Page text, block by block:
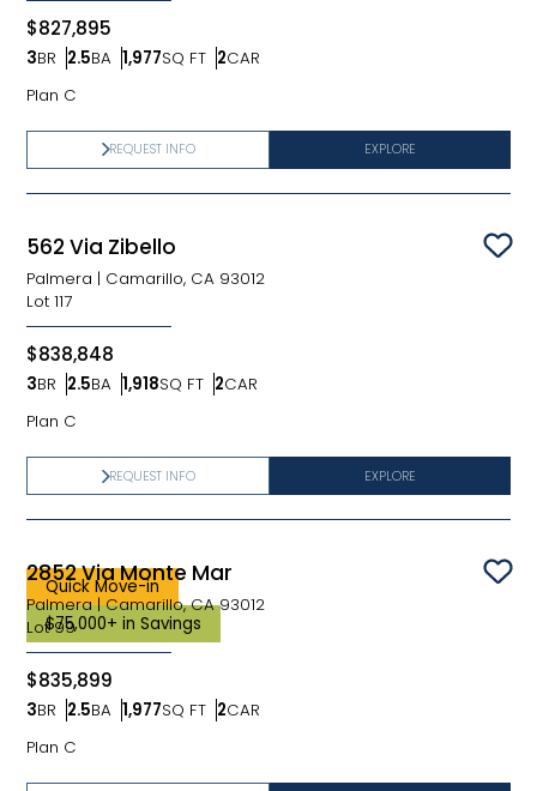
$827,895
3BR
Bedrooms
2.5BA
Bathrooms
1,977SQ FT
SQ FT 2CAR
Car Garage
Plan C
EXPLORE
REQUEST INFO
562 Via Zibello
Palmera | Camarillo, CA 93012
Lot 117
$838,848
3BR
Bedrooms
2.5BA
Bathrooms
1,918SQ FT
SQ FT 2CAR
Car Garage
Plan C
EXPLORE
REQUEST INFO
Quick Move-in
$75,000+ in Savings
2852 Via Monte Mar
Palmera|Camarillo, CA 93012
Lot 99
$835,899
3BR
Bedrooms
2.5BA
Bathrooms
1,977SQ FT
SQ FT 2CAR
Car Garage
Plan C